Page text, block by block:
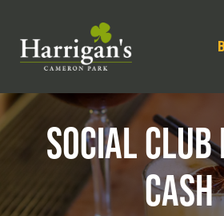
SOCIAL
CASH